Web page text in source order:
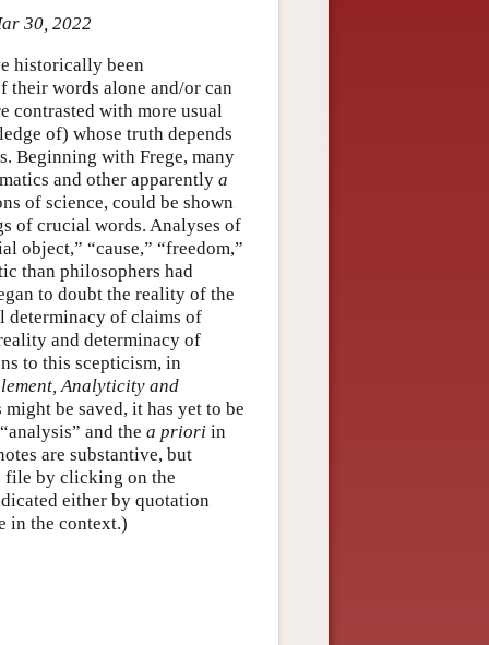
30, 2022
historically been
their words alone and/or can
contrasted with more usual
of) whose truth depends
Beginning with Frege, many
and other apparently a
of science, could be shown
of crucial words. Analyses of
object,” “cause,” “freedom,”
than philosophers had
to doubt the reality of the
determinacy of claims of
and determinacy of
to this scepticism, in
Analyticity and
be saved, it has yet to be
and the a priori in
are substantive, but
file by clicking on the
either by quotation
in the context.)